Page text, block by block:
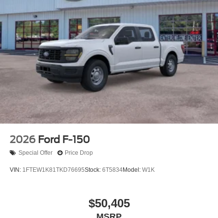
2026 Ford F-150
Special Offer Price Drop
VIN: 1FTEW1K81TKD76695Stock: 6T5834Model: W1K
$50,405